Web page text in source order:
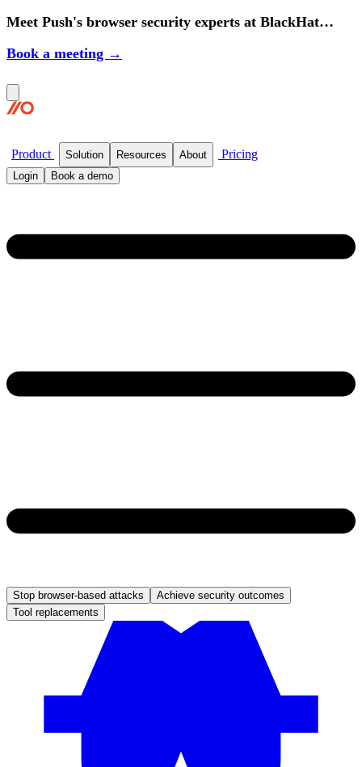
Meet Push's browser security experts at BlackHat
Book a meeting →
Product Solution Resources About Pricing
Login Book a demo
Stop browser-based attacks
Achieve security outcomes
Tool replacements